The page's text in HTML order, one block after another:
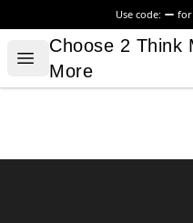
Use code: for
Open menu
Choose 2 Think
Choose 2 Think
More